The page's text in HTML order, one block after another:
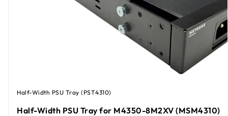
Half-Width PSU Tray (PST4310)
Half-Width PSU Tray for M4350-8M2XV (MSM4310)